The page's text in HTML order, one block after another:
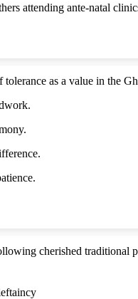
attending ante-natal
tolerance as a value in the
cherished traditional